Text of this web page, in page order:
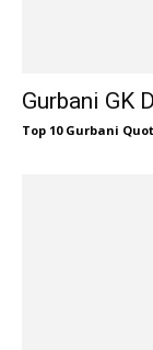
Gurbani GK
Top 10 Gurbani